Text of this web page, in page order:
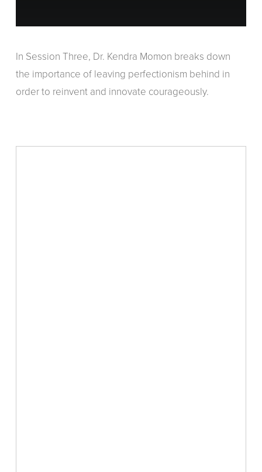
In Session Three, Dr. Kendra Momon breaks down
the importance of leaving perfectionism behind in
order to reinvent and innovate courageously.